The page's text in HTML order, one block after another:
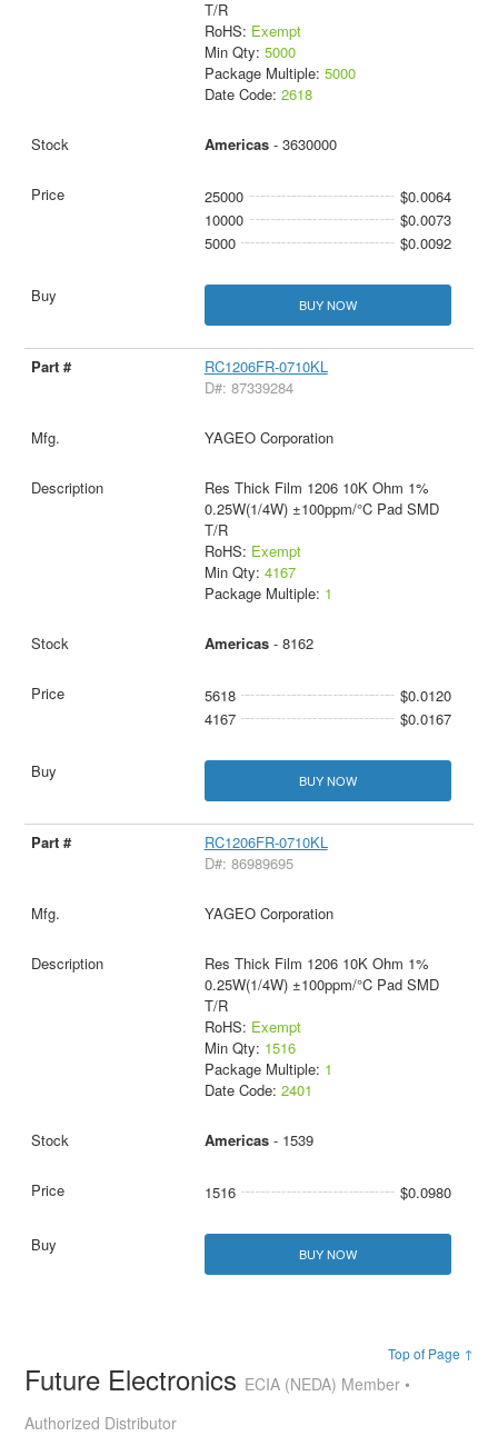
T/R
RoHS: Exempt
Min Qty: 5000
Package Multiple: 5000
Date Code: 2618
Americas- 3630000
25000
$0.0064
10000
$0.0073
5000
$0.0092
BUY NOW
RC1206FR-0710KL
D#: 87339284
YAGEO Corporation
Res Thick Film 1206 10K Ohm 1%
0.25W(1/4W) ±100ppm/°C Pad SMD
T/R
RoHS: Exempt
Min Qty: 4167
Package Multiple: 1
Americas- 8162
5618
$0.0120
4167
$0.0167
BUY NOW
RC1206FR-0710KL
D#: 86989695
YAGEO Corporation
Res Thick Film 1206 10K Ohm 1%
0.25W(1/4W) ±100ppm/°C Pad SMD
T/R
RoHS: Exempt
Min Qty: 1516
Package Multiple: 1
Date Code: 2401
Americas- 1539
1516 $0.0980
BUY NOW
Top of Page ↑
Future Electronics ECIA (NEDA) Member •
Authorized Distributor